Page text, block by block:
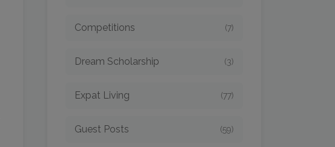
Competitions (7)
Dream Scholarship (3)
Expat Living (77)
Guest Posts (59)